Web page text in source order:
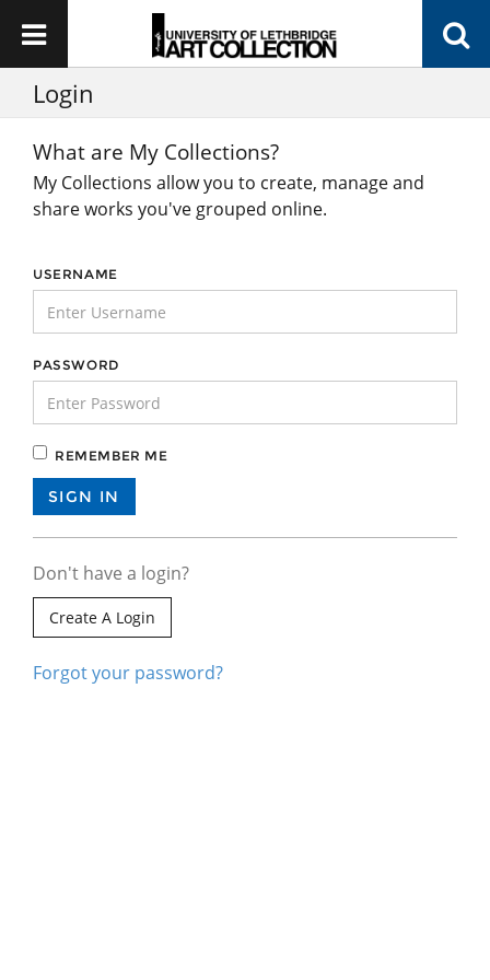
Login
What are My Collections?
My Collections allow you to create, manage and
share works you've grouped online.
USERNAME
PASSWORD
REMEMBER ME
Don't have a login?
Create A Login
Forgot your password?